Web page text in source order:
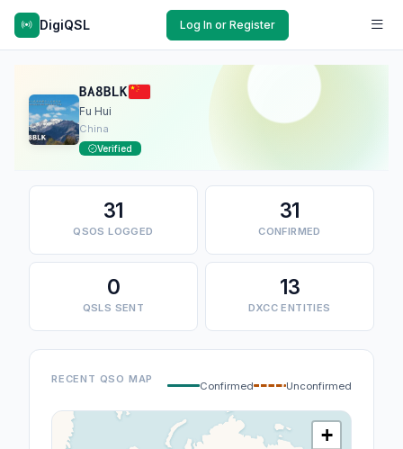
DigiQSL Log In or Register
BA8BLK
Fu Hui
China
Verified
31
QSOS LOGGED
31
CONFIRMED
0
QSLS SENT
13
DXCC ENTITIES
RECENT QSO MAP
Confirmed Unconfirmed
+